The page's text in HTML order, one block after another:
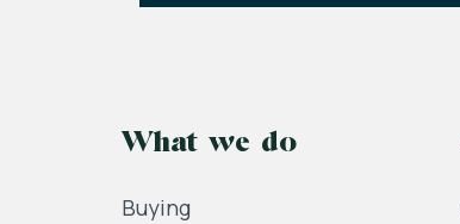
What we do
Buying